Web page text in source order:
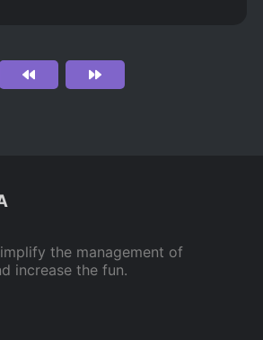
the management of
increase the fun.